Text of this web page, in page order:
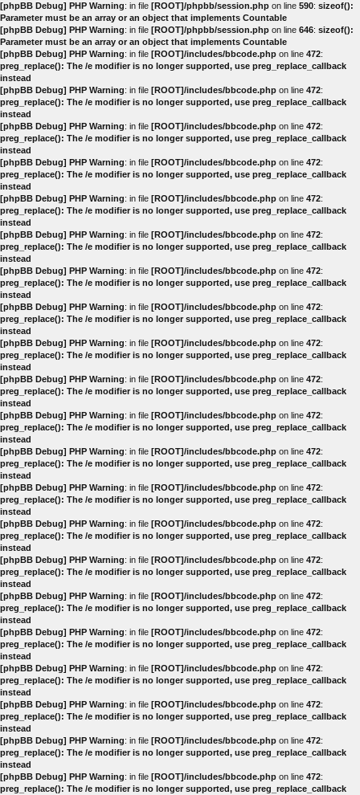
[phpBB Debug] PHP Warning: in file [ROOT]/phpbb/session.php on line 590: sizeof():
Parameter must be an array or an object that implements Countable
[phpBB Debug] PHP Warning: in file [ROOT]/phpbb/session.php on line 646: sizeof():
Parameter must be an array or an object that implements Countable
[phpBB Debug] PHP Warning: in file [ROOT]/includes/bbcode.php on line 472:
preg_replace(): The /e modifier is no longer supported, use preg_replace_callback
instead
[phpBB Debug] PHP Warning: in file [ROOT]/includes/bbcode.php on line 472:
preg_replace(): The /e modifier is no longer supported, use preg_replace_callback
instead
[phpBB Debug] PHP Warning: in file [ROOT]/includes/bbcode.php on line 472:
preg_replace(): The /e modifier is no longer supported, use preg_replace_callback
instead
[phpBB Debug] PHP Warning: in file [ROOT]/includes/bbcode.php on line 472:
preg_replace(): The /e modifier is no longer supported, use preg_replace_callback
instead
[phpBB Debug] PHP Warning: in file [ROOT]/includes/bbcode.php on line 472:
preg_replace(): The /e modifier is no longer supported, use preg_replace_callback
instead
[phpBB Debug] PHP Warning: in file [ROOT]/includes/bbcode.php on line 472:
preg_replace(): The /e modifier is no longer supported, use preg_replace_callback
instead
[phpBB Debug] PHP Warning: in file [ROOT]/includes/bbcode.php on line 472:
preg_replace(): The /e modifier is no longer supported, use preg_replace_callback
instead
[phpBB Debug] PHP Warning: in file [ROOT]/includes/bbcode.php on line 472:
preg_replace(): The /e modifier is no longer supported, use preg_replace_callback
instead
[phpBB Debug] PHP Warning: in file [ROOT]/includes/bbcode.php on line 472:
preg_replace(): The /e modifier is no longer supported, use preg_replace_callback
instead
[phpBB Debug] PHP Warning: in file [ROOT]/includes/bbcode.php on line 472:
preg_replace(): The /e modifier is no longer supported, use preg_replace_callback
instead
[phpBB Debug] PHP Warning: in file [ROOT]/includes/bbcode.php on line 472:
preg_replace(): The /e modifier is no longer supported, use preg_replace_callback
instead
[phpBB Debug] PHP Warning: in file [ROOT]/includes/bbcode.php on line 472:
preg_replace(): The /e modifier is no longer supported, use preg_replace_callback
instead
[phpBB Debug] PHP Warning: in file [ROOT]/includes/bbcode.php on line 472:
preg_replace(): The /e modifier is no longer supported, use preg_replace_callback
instead
[phpBB Debug] PHP Warning: in file [ROOT]/includes/bbcode.php on line 472:
preg_replace(): The /e modifier is no longer supported, use preg_replace_callback
instead
[phpBB Debug] PHP Warning: in file [ROOT]/includes/bbcode.php on line 472:
preg_replace(): The /e modifier is no longer supported, use preg_replace_callback
instead
[phpBB Debug] PHP Warning: in file [ROOT]/includes/bbcode.php on line 472:
preg_replace(): The /e modifier is no longer supported, use preg_replace_callback
instead
[phpBB Debug] PHP Warning: in file [ROOT]/includes/bbcode.php on line 472:
preg_replace(): The /e modifier is no longer supported, use preg_replace_callback
instead
[phpBB Debug] PHP Warning: in file [ROOT]/includes/bbcode.php on line 472:
preg_replace(): The /e modifier is no longer supported, use preg_replace_callback
instead
[phpBB Debug] PHP Warning: in file [ROOT]/includes/bbcode.php on line 472:
preg_replace(): The /e modifier is no longer supported, use preg_replace_callback
instead
[phpBB Debug] PHP Warning: in file [ROOT]/includes/bbcode.php on line 472:
preg_replace(): The /e modifier is no longer supported, use preg_replace_callback
instead
[phpBB Debug] PHP Warning: in file [ROOT]/includes/bbcode.php on line 472:
preg_replace(): The /e modifier is no longer supported, use preg_replace_callback